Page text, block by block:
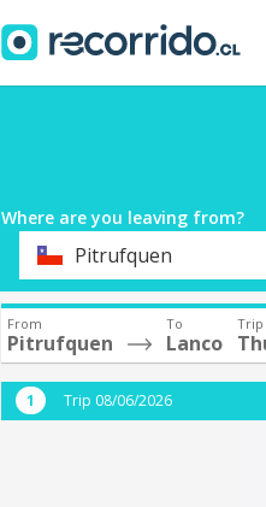
Where are you leaving from?
DeparturePitrufquen
From
Pitrufquen
To
Lanco
Trip
Trip 08/06/2026